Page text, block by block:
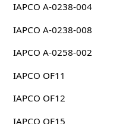
IAPCO A-0238-004
IAPCO A-0238-008
IAPCO A-0258-002
IAPCO OF11
IAPCO OF12
IAPCO OF15